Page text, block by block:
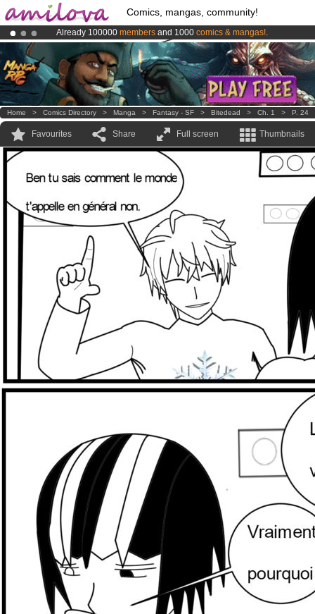
Comics, mangas, community!
Already 100000 members and 1000 comics & mangas!.
AmilovaKickstarter is now LIVE!.
Premium membership from3.95 euros per month !Get membership
Home > Comics Directory > Manga > Fantasy - SF > Bitedead > Ch. 1 > P. 24
Favourites Share Full screen Thumbnails